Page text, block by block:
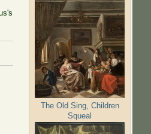
The Old Sing, Children
Squeal